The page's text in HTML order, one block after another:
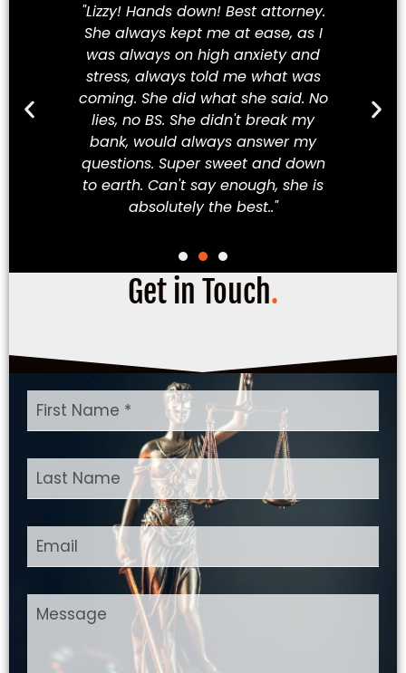
"Lizzy! Hands down! Best attorney.
She always kept me at ease, as I
was always on high anxiety and
stress, always told me what was
coming. She did what she said. No
lies, no BS. She didn't break my
bank, would always answer my
questions. Super sweet and down
to earth. Can't say enough, she is
absolutely the best.."
Get in Touch.